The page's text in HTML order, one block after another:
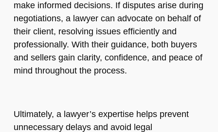
make informed decisions. If disputes arise during
negotiations, a lawyer can advocate on behalf of
their client, resolving issues efficiently and
professionally. With their guidance, both buyers
and sellers gain clarity, confidence, and peace of
mind throughout the process.
Ultimately, a lawyer’s expertise helps prevent
unnecessary delays and avoid legal